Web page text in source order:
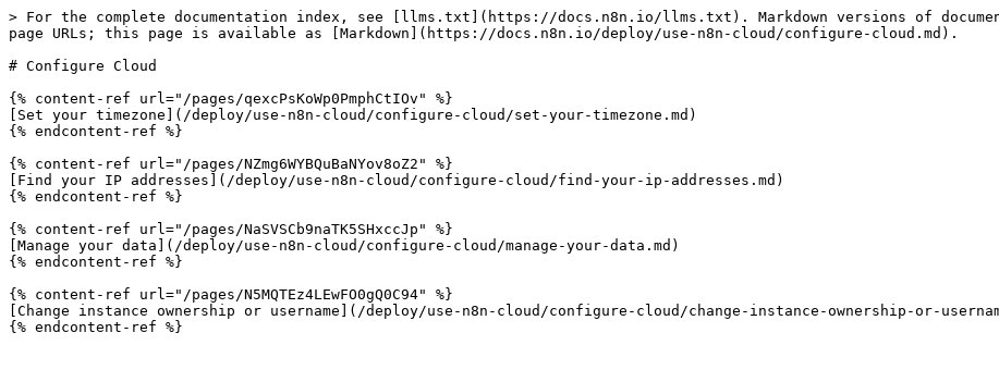
> For the complete documentation index, see [llms.txt](https://docs.n8n.io/llms.txt). Markdown versions of
page URLs; this page is available as [Markdown](https://docs.n8n.io/deploy/use-n8n-cloud/configure-cloud.md).
# Configure Cloud
{% content-ref url="/pages/qexcPsKoWp0PmphCtIOv" %}
[Set your timezone](/deploy/use-n8n-cloud/configure-cloud/set-your-timezone.md)
{% endcontent-ref %}
{% content-ref url="/pages/NZmg6WYBQuBaNYov8oZ2" %}
[Find your IP addresses](/deploy/use-n8n-cloud/configure-cloud/find-your-ip-addresses.md)
{% endcontent-ref %}
{% content-ref url="/pages/NaSVSCb9naTK5SHxccJp" %}
[Manage your data](/deploy/use-n8n-cloud/configure-cloud/manage-your-data.md)
{% endcontent-ref %}
{% content-ref url="/pages/N5MQTEz4LEwFO0gQ0C94" %}
[Change instance ownership or username](/deploy/use-n8n-cloud/configure-cloud/change-instance-ownership-or-